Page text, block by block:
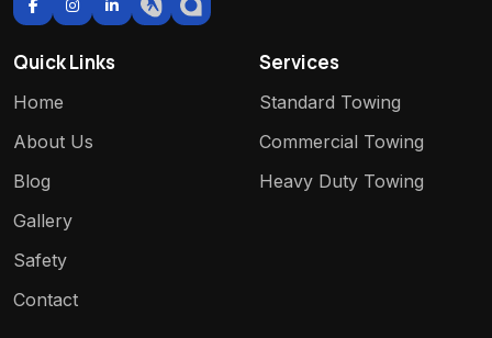
Quick Links
Home
About Us
Blog
Gallery
Safety
Contact
Services
Standard Towing
Commercial Towing
Heavy Duty Towing